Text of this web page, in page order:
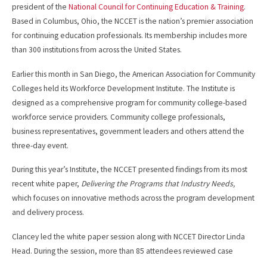
president of the National Council for Continuing Education & Training.
Based in Columbus, Ohio, the NCCET is the nation’s premier association
for continuing education professionals. Its membership includes more
than 300 institutions from across the United States.
Earlier this month in San Diego, the American Association for Community
Colleges held its Workforce Development Institute. The Institute is
designed as a comprehensive program for community college-based
workforce service providers. Community college professionals,
business representatives, government leaders and others attend the
three-day event.
During this year’s Institute, the NCCET presented findings from its most
recent white paper, Delivering the Programs that Industry Needs,
which focuses on innovative methods across the program development
and delivery process.
Clancey led the white paper session along with NCCET Director Linda
Head. During the session, more than 85 attendees reviewed case